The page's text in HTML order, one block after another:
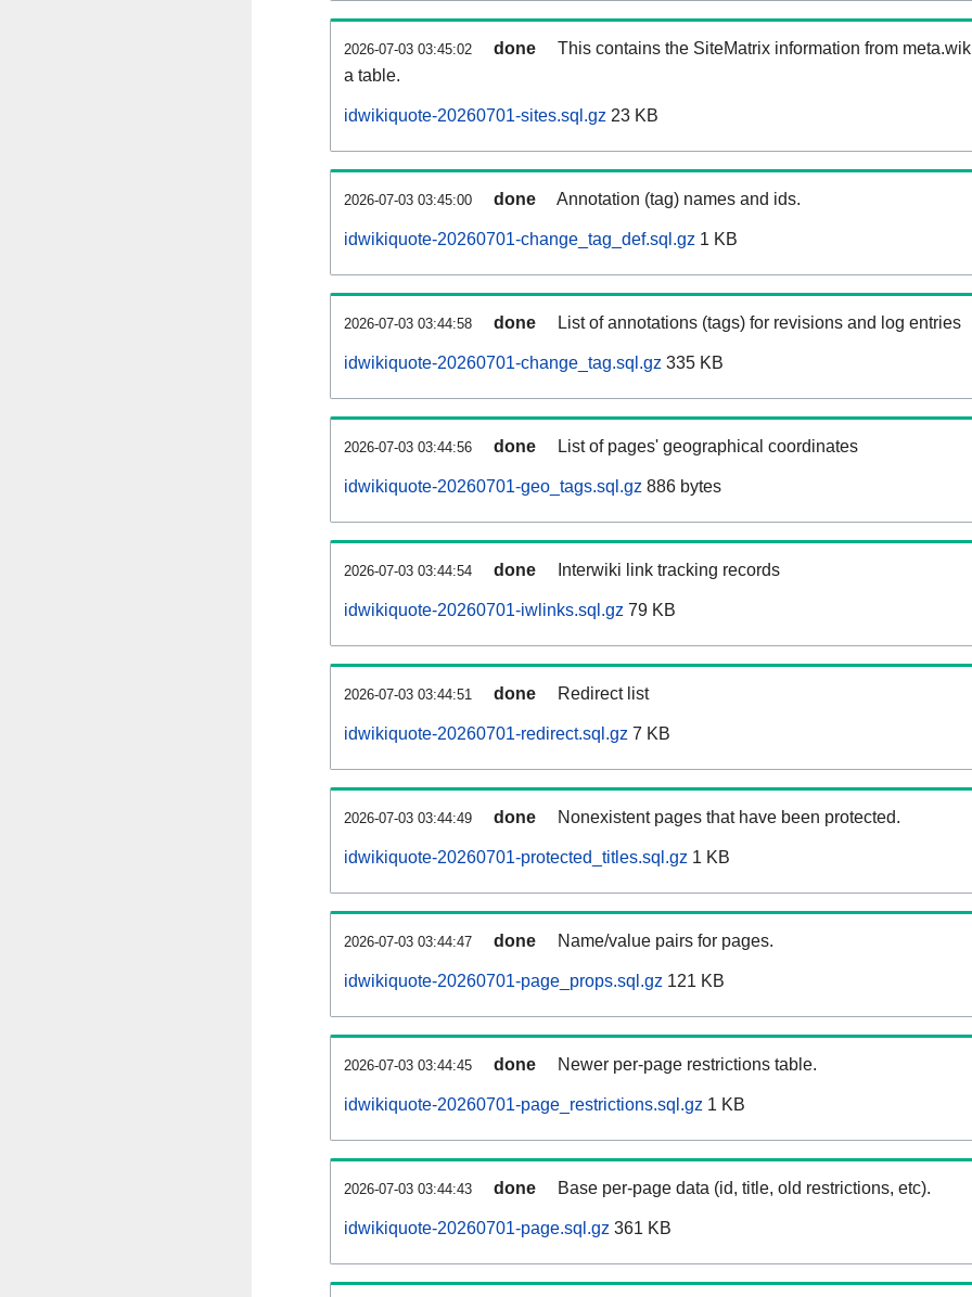
2026-07-03 03:45:02 done
This contains the SiteMatrix information from
a table.
idwikiquote-20260701-sites.sql.gz 23 KB
2026-07-03 03:45:00 done Annotation (tag) names and ids.
idwikiquote-20260701-change_tag_def.sql.gz 1 KB
2026-07-03 03:44:58 done List of annotations (tags) for revisions and log entries
idwikiquote-20260701-change_tag.sql.gz 335 KB
2026-07-03 03:44:56 done List of pages' geographical coordinates
idwikiquote-20260701-geo_tags.sql.gz 886 bytes
2026-07-03 03:44:54 done Interwiki link tracking records
idwikiquote-20260701-iwlinks.sql.gz 79 KB
2026-07-03 03:44:51 done Redirect list
idwikiquote-20260701-redirect.sql.gz 7 KB
2026-07-03 03:44:49 done Nonexistent pages that have been protected.
idwikiquote-20260701-protected_titles.sql.gz 1 KB
2026-07-03 03:44:47 done Name/value pairs for pages.
idwikiquote-20260701-page_props.sql.gz 121 KB
2026-07-03 03:44:45 done Newer per-page restrictions table.
idwikiquote-20260701-page_restrictions.sql.gz 1 KB
2026-07-03 03:44:43 done Base per-page data (id, title, old restrictions, etc).
idwikiquote-20260701-page.sql.gz 361 KB